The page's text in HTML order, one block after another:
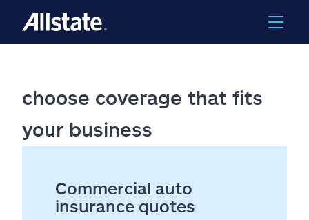
choose coverage that fits
your business
Commercial auto
insurance quotes